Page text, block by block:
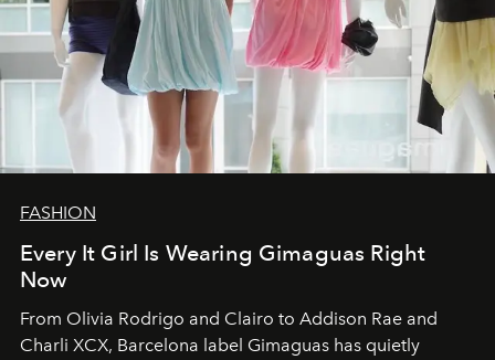
FASHION
Every It Girl Is Wearing Gimaguas Right
Now
From Olivia Rodrigo and Clairo to Addison Rae and
Charli XCX, Barcelona label Gimaguas has quietly